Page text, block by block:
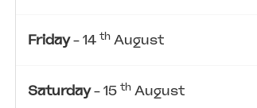
Friday- 14 th August
Saturday- 15 th August